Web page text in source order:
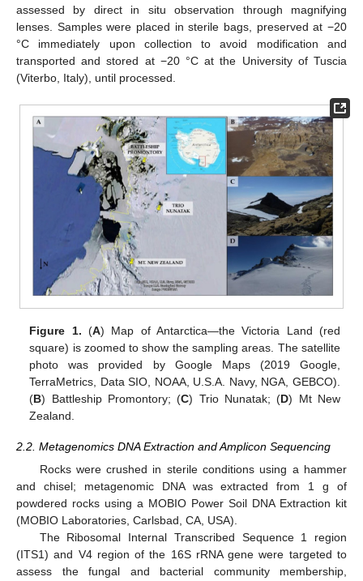
assessed by direct in situ observation through magnifying
lenses. Samples were placed in sterile bags, preserved at −20
°C immediately upon collection to avoid modification and
transported and stored at −20 °C at the University of Tuscia
(Viterbo, Italy), until processed.
Figure 1. (A) Map of Antarctica—the Victoria Land (red
square) is zoomed to show the sampling areas. The satellite
photo was provided by Google Maps (2019 Google,
TerraMetrics, Data SIO, NOAA, U.S.A. Navy, NGA, GEBCO).
(B) Battleship Promontory; (C) Trio Nunatak; (D) Mt New
Zealand.
2.2. Metagenomics DNA Extraction and Amplicon Sequencing
Rocks were crushed in sterile conditions using a hammer
and chisel; metagenomic DNA was extracted from 1 g of
powdered rocks using a MOBIO Power Soil DNA Extraction kit
(MOBIO Laboratories, Carlsbad, CA, USA).
The Ribosomal Internal Transcribed Sequence 1 region
(ITS1) and V4 region of the 16S rRNA gene were targeted to
assess the fungal and bacterial community membership,